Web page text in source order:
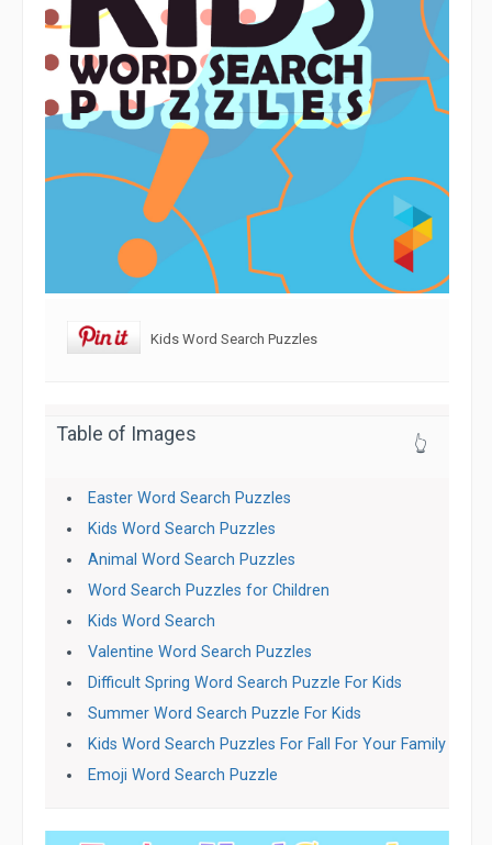
Kids Word Search Puzzles
Table of Images 👆
Easter Word Search Puzzles
Kids Word Search Puzzles
Animal Word Search Puzzles
Word Search Puzzles for Children
Kids Word Search
Valentine Word Search Puzzles
Difficult Spring Word Search Puzzle For Kids
Summer Word Search Puzzle For Kids
Kids Word Search Puzzles For Fall For Your Family
Emoji Word Search Puzzle